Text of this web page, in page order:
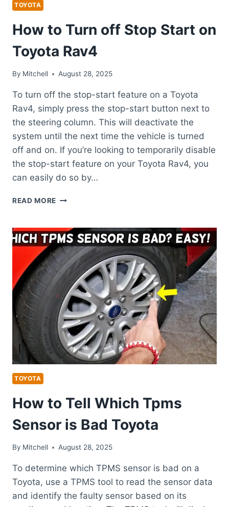
TOYOTA
How to Turn off Stop Start on
Toyota Rav4
By Mitchell August 28, 2025
To turn off the stop-start feature on a Toyota
Rav4, simply press the stop-start button next to
the steering column. This will deactivate the
system until the next time the vehicle is turned
off and on. If you’re looking to temporarily disable
the stop-start feature on your Toyota Rav4, you
can easily do so by…
READ MORE HOW
OFF
STOP
START
ON
TOYOTA
RAV4
TOYOTA
How to Tell Which Tpms
Sensor is Bad Toyota
By Mitchell August 28, 2025
To determine which TPMS sensor is bad on a
Toyota, use a TPMS tool to read the sensor data
and identify the faulty sensor based on its